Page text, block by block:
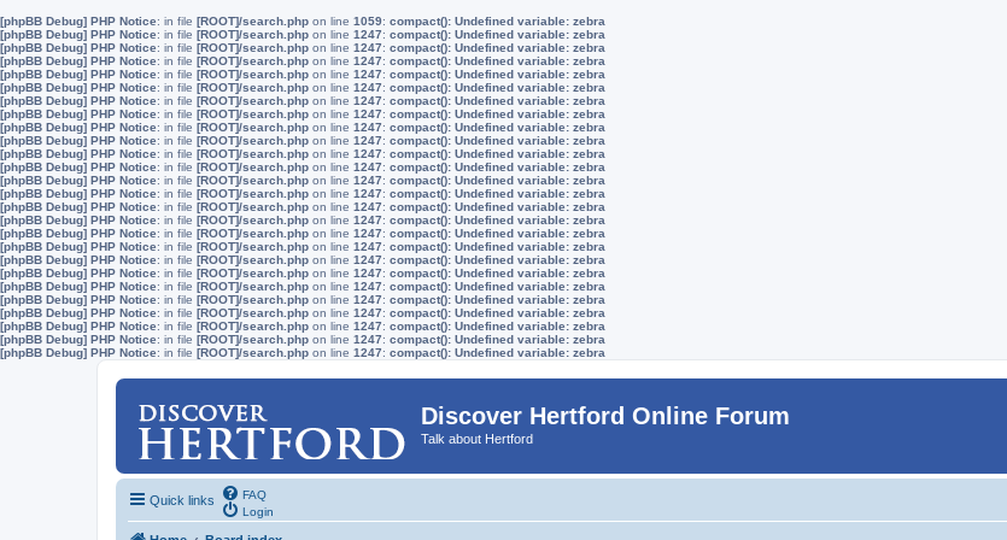
[phpBB Debug] PHP Notice: in file [ROOT]/search.php on line 1059: compact(): Undefined variable: zebra
[phpBB Debug] PHP Notice: in file [ROOT]/search.php on line 1247: compact(): Undefined variable: zebra
[phpBB Debug] PHP Notice: in file [ROOT]/search.php on line 1247: compact(): Undefined variable: zebra
[phpBB Debug] PHP Notice: in file [ROOT]/search.php on line 1247: compact(): Undefined variable: zebra
[phpBB Debug] PHP Notice: in file [ROOT]/search.php on line 1247: compact(): Undefined variable: zebra
[phpBB Debug] PHP Notice: in file [ROOT]/search.php on line 1247: compact(): Undefined variable: zebra
[phpBB Debug] PHP Notice: in file [ROOT]/search.php on line 1247: compact(): Undefined variable: zebra
[phpBB Debug] PHP Notice: in file [ROOT]/search.php on line 1247: compact(): Undefined variable: zebra
[phpBB Debug] PHP Notice: in file [ROOT]/search.php on line 1247: compact(): Undefined variable: zebra
[phpBB Debug] PHP Notice: in file [ROOT]/search.php on line 1247: compact(): Undefined variable: zebra
[phpBB Debug] PHP Notice: in file [ROOT]/search.php on line 1247: compact(): Undefined variable: zebra
[phpBB Debug] PHP Notice: in file [ROOT]/search.php on line 1247: compact(): Undefined variable: zebra
[phpBB Debug] PHP Notice: in file [ROOT]/search.php on line 1247: compact(): Undefined variable: zebra
[phpBB Debug] PHP Notice: in file [ROOT]/search.php on line 1247: compact(): Undefined variable: zebra
[phpBB Debug] PHP Notice: in file [ROOT]/search.php on line 1247: compact(): Undefined variable: zebra
[phpBB Debug] PHP Notice: in file [ROOT]/search.php on line 1247: compact(): Undefined variable: zebra
[phpBB Debug] PHP Notice: in file [ROOT]/search.php on line 1247: compact(): Undefined variable: zebra
[phpBB Debug] PHP Notice: in file [ROOT]/search.php on line 1247: compact(): Undefined variable: zebra
[phpBB Debug] PHP Notice: in file [ROOT]/search.php on line 1247: compact(): Undefined variable: zebra
[phpBB Debug] PHP Notice: in file [ROOT]/search.php on line 1247: compact(): Undefined variable: zebra
[phpBB Debug] PHP Notice: in file [ROOT]/search.php on line 1247: compact(): Undefined variable: zebra
[phpBB Debug] PHP Notice: in file [ROOT]/search.php on line 1247: compact(): Undefined variable: zebra
[phpBB Debug] PHP Notice: in file [ROOT]/search.php on line 1247: compact(): Undefined variable: zebra
[phpBB Debug] PHP Notice: in file [ROOT]/search.php on line 1247: compact(): Undefined variable: zebra
[phpBB Debug] PHP Notice: in file [ROOT]/search.php on line 1247: compact(): Undefined variable: zebra
[phpBB Debug] PHP Notice: in file [ROOT]/search.php on line 1247: compact(): Undefined variable: zebra
Discover Hertford Online Forum
Talk about Hertford
Quick links
FAQ
Login